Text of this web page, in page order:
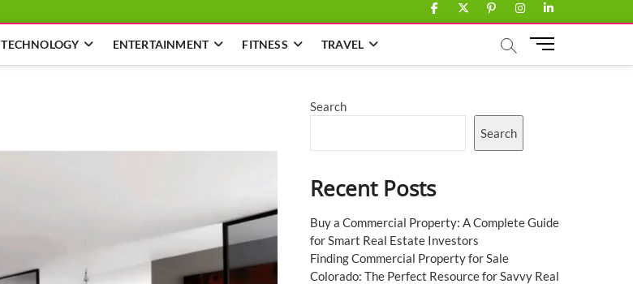
facebook
twitter
pinterest
instagram
linkedin
TECHNOLOGY ENTERTAINMENT FITNESS TRAVEL
M
Search
Search
Recent Posts
Buy a Commercial Property: A Complete Guide
for Smart Real Estate Investors
Finding Commercial Property for Sale
Colorado: The Perfect Resource for Savvy Real